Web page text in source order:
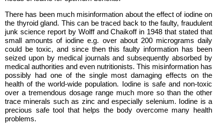
There has been much misinformation about the effect of iodine on
the thyroid gland. This can be traced back to the faulty, fraudulent
junk science report by Wolff and Chaikoff in 1948 that stated that
small amounts of iodine e.g. over about 200 micrograms daily
could be toxic, and since then this faulty information has been
seized upon by medical journals and subsequently absorbed by
medical authorities and even nutritionists. This misinformation has
possibly had one of the single most damaging effects on the
health of the world-wide population. Iodine is safe and non-toxic
over a tremendous dosage range much more so than the other
trace minerals such as zinc and especially selenium. Iodine is a
precious safe tool that helps the body overcome many health
problems.